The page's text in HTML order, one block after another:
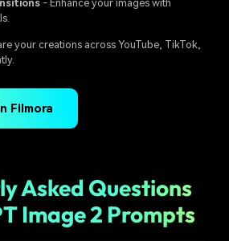
- Enhance your images with
your creations across YouTube, TikTok,
Filmora
Asked Questions
Image 2 Prompts